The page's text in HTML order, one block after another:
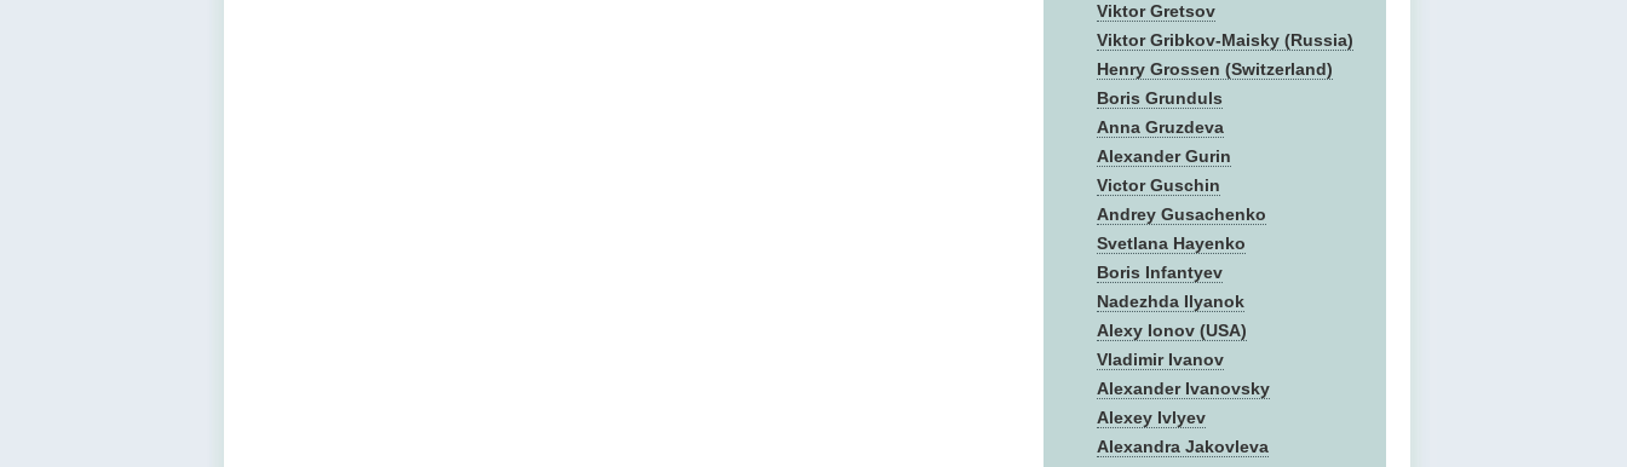
Viktor Gretsov
Viktor Gribkov-Maisky (Russia)
Henry Grossen (Switzerland)
Boris Grunduls
Anna Gruzdeva
Alexander Gurin
Victor Guschin
Andrey Gusachenko
Svetlana Hayenko
Boris Infantyev
Nadezhda Ilyanok
Alexy Ionov (USA)
Vladimir Ivanov
Alexander Ivanovsky
Alexey Ivlyev
Alexandra Jakovleva